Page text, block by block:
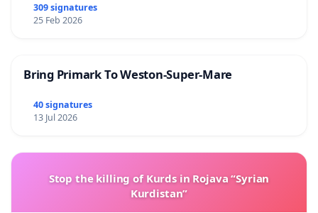
309 signatures
25 Feb 2026
Bring Primark To Weston-Super-Mare
40 signatures
13 Jul 2026
Stop the killing of Kurds in Rojava “Syrian
Kurdistan”